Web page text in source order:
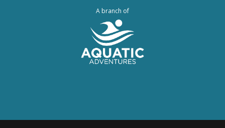
A branch of